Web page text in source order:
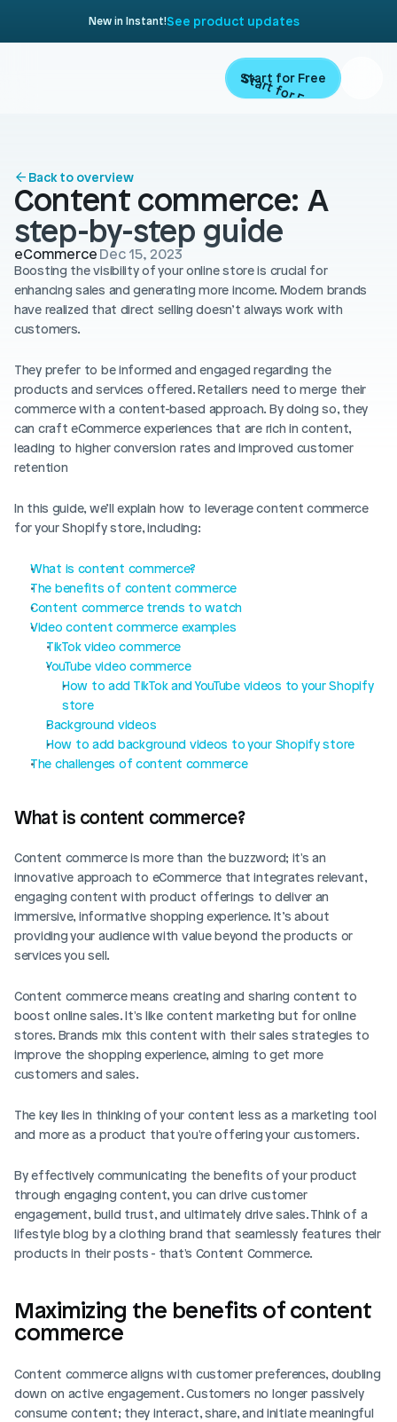
Back to overview
Content commerce: A
step-by-step guide
eCommerceDec 15, 2023
Boosting the visibility of your online store is crucial for
enhancing sales and generating more income. Modern brands
have realized that direct selling doesn’t always work with
customers.
They prefer to be informed and engaged regarding the
products and services offered. Retailers need to merge their
commerce with a content-based approach. By doing so, they
can craft eCommerce experiences that are rich in content,
leading to higher conversion rates and improved customer
retention
In this guide, we’ll explain how to leverage content commerce
for your Shopify store, including:
What is content commerce?
The benefits of content commerce
Content commerce trends to watch
Video content commerce examples
TikTok video commerce
YouTube video commerce
How to add TikTok and YouTube videos to your Shopify
store
Background videos
How to add background videos to your Shopify store
The challenges of content commerce
What is content commerce?
Content commerce is more than the buzzword; it's an
innovative approach to eCommerce that integrates relevant,
engaging content with product offerings to deliver an
immersive, informative shopping experience. It’s about
providing your audience with value beyond the products or
services you sell.
Content commerce means creating and sharing content to
boost online sales. It's like content marketing but for online
stores. Brands mix this content with their sales strategies to
improve the shopping experience, aiming to get more
customers and sales.
The key lies in thinking of your content less as a marketing tool
and more as a product that you're offering your customers.
By effectively communicating the benefits of your product
through engaging content, you can drive customer
engagement, build trust, and ultimately drive sales. Think of a
lifestyle blog by a clothing brand that seamlessly features their
products in their posts - that's Content Commerce.
Maximizing the benefits of content
commerce
Content commerce aligns with customer preferences, doubling
down on active engagement. Customers no longer passively
consume content; they interact, share, and initiate meaningful
New in Instant!See product updates
Start for Free
Start for Free
Landing Pages
Product Pages
Home Page
Collection Pages
Navigation
Theme Sections
Blog posts
Custom Shopify store
A/B Testing
Figma to Shopify
Migrate
Resources
Academy
Blog
Product updates
Customers
Partners
Agencies
Affiliates
Slack Community
Pricing